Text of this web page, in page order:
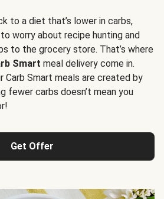
to a diet that’s lower in carbs,
worry about recipe hunting and
to the grocery store. That’s where
Smart meal delivery come in.
Carb Smart meals are created by
fewer carbs doesn’t mean you
Get Offer